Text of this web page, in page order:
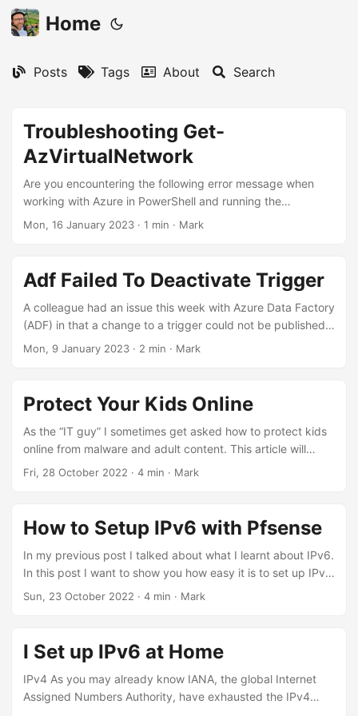
Home
Posts Tags About Search
Troubleshooting Get-
AzVirtualNetwork
Are you encountering the following error message when
working with Azure in PowerShell and running the
command Get-AzVirtualNetwork?
(System.Collections.Generic.IEnumerable`1[T])' violates the
constraint of type 'T'. This error can be caused by an
incompatibility between PowerShell 7 and the Az Module
and incompatibilty with .NET 7. To fix this issue, try the
following steps: Upgrade to the latest versions of
PowerShell 7 and the Az module. If the issue persists,
using the command Uninstall-Module Az -AllVersions. ...
Mon, 16 January 2023 · 1 min · Mark
Adf Failed To Deactivate Trigger
A colleague had an issue this week with Azure Data Factory
(ADF) in that a change to a trigger could not be published.
“Ah, I know what this is”, I thought. Those of you familiar
Steps I began troubleshooting by first of all disabling the
trigger. This also resulted in failure. I then proceeded to
detach the trigger from the pipeline, copy out the JSON
definition and then save and publish, but also got the same
error. ...
Mon, 9 January 2023 · 2 min · Mark
Protect Your Kids Online
As the “IT guy” I sometimes get asked how to protect kids
online from malware and adult content. This article will
show you how to easily implement a solution. I recently
with you how I set it up to protect my family home. Maybe
it will help you. ...
Fri, 28 October 2022 · 4 min · Mark
How to Setup IPv6 with Pfsense
In my previous post I talked about what I learnt about IPv6.
In this post I want to show you how easy it is to set up IPv6
using pfSense as the router, and Zen Internet (UK) as the
You will receive an email from them with information like
this: ...
Sun, 23 October 2022 · 4 min · Mark
I Set up IPv6 at Home
IPv4 As you may already know IANA, the global Internet
Assigned Numbers Authority, have exhausted the IPv4